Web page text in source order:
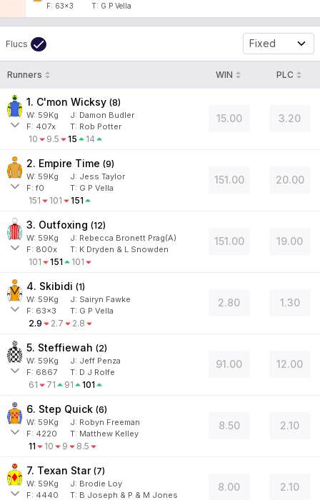
F: 63x3 T: G P Vella
Flucs Fixed
Runners WIN PLC
1. C'mon Wicksy (8)
W: 59Kg J: Damon Budler
F: 407x T: Rob Potter
10 9.5 15 14
15.00 3.20
2. Empire Time (9)
W: 59Kg J: Jess Taylor
F:f0 T: G P Vella
151 101 151
151.00 20.00
3. Outfoxing (12)
W: 59Kg J: Rebecca Bronett Prag(A)
F: 800x T: K Dryden & L Snowden
101 151 101
151.00 19.00
4. Skibidi (1)
W: 59Kg J: Sairyn Fawke
F: 63x3 T: G P Vella
2.9 2.7 2.8
2.80 1.30
5. Steffiewah (2)
W: 59Kg J: Jeff Penza
F: 6867 T: D J Rolfe
61 71 91 101
91.00 12.00
6. Step Quick (6)
W: 59Kg J: Robyn Freeman
F: 4220 T: Matthew Kelley
11 10 9 8.5
8.50 2.10
7. Texan Star (7)
W: 59Kg J: Brodie Loy
F: 4440 T: B Joseph & P & M Jones
8.00 2.10